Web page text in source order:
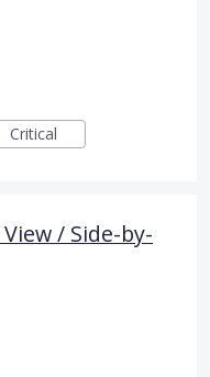
Critical
/ Side-by-